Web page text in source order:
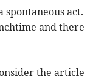
spontaneous act.
and there
the article